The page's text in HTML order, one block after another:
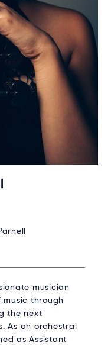
musician
music through
the next
As an orchestral
as Assistant